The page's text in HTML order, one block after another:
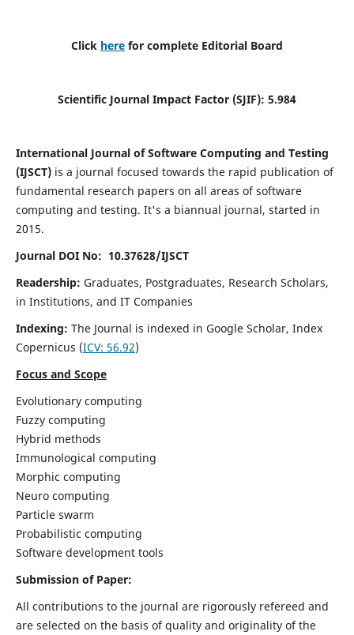
Click here for complete Editorial Board
Scientific Journal Impact Factor (SJIF): 5.984
International Journal of Software Computing and Testing
(IJSCT)is a journal focused towards the rapid publication of
fundamental research papers on all areas of software
computing and testing. It's a biannual journal, started in
2015.
Journal DOI No: 10.37628/IJSCT
Readership: Graduates, Postgraduates, Research Scholars,
in Institutions, and IT Companies
Indexing: The Journal is indexed in Google Scholar, Index
Copernicus (ICV: 56.92)
Focus and Scope
Evolutionary computing
Fuzzy computing
Hybrid methods
Immunological computing
Morphic computing
Neuro computing
Particle swarm
Probabilistic computing
Software development tools
Submission of Paper:
All contributions to the journal are rigorously refereed and
are selected on the basis of quality and originality of the